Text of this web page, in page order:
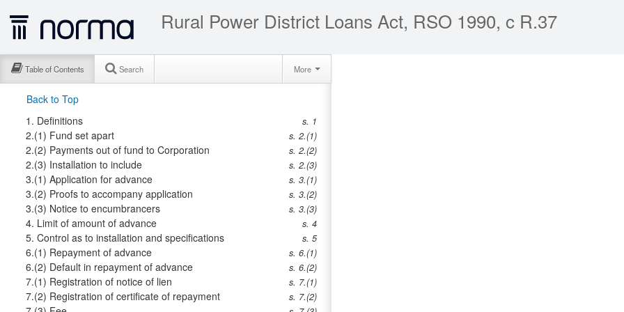
Rural Power District Loans Act, RSO 1990, c R.37
Table of Contents Search More
Back to Top
1. Definitions s. 1
2.(1) Fund set apart s. 2.(1)
2.(2) Payments out of fund to Corporation s. 2.(2)
2.(3) Installation to include s. 2.(3)
3.(1) Application for advance s. 3.(1)
3.(2) Proofs to accompany application s. 3.(2)
3.(3) Notice to encumbrancers s. 3.(3)
4. Limit of amount of advance s. 4
5. Control as to installation and specifications s. 5
6.(1) Repayment of advance s. 6.(1)
6.(2) Default in repayment of advance s. 6.(2)
7.(1) Registration of notice of lien s. 7.(1)
7.(2) Registration of certificate of repayment s. 7.(2)